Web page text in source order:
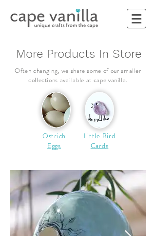
More Products In Store
Often changing, we share some of our smaller
collections available at cape vanilla.
Ostrich
Eggs
Little Bird
Cards